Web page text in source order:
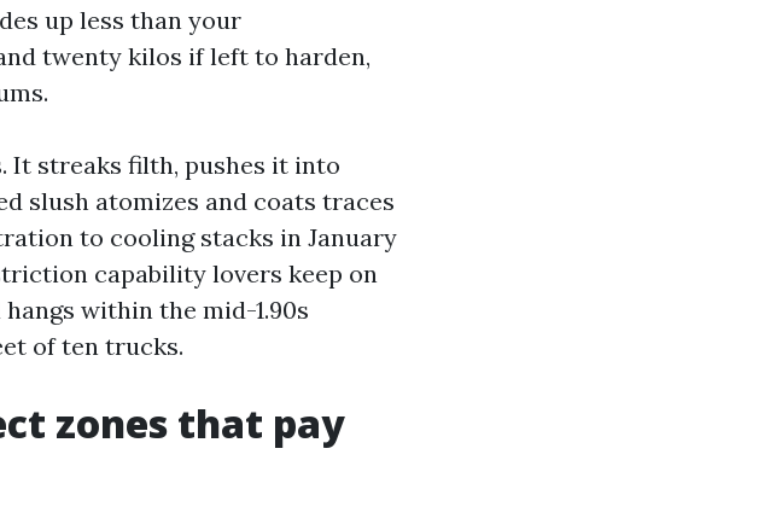
up less than your
twenty kilos if left to harden,
It streaks filth, pushes it into
slush atomizes and coats traces
to cooling stacks in January
capability lovers keep on
within the mid-1.90s
of ten trucks.
zones that pay